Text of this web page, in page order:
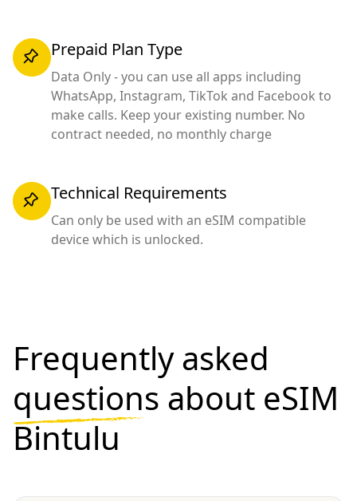
Prepaid Plan Type
Data Only - you can use all apps including
WhatsApp, Instagram, TikTok and Facebook to
make calls. Keep your existing number. No
contract needed, no monthly charge
Technical Requirements
Can only be used with an eSIM compatible
device which is unlocked.
Frequently asked
questions about eSIM
Bintulu